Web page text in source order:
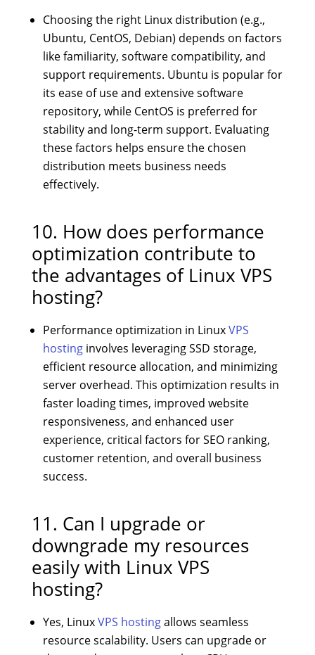
Choosing the right Linux distribution (e.g.,
Ubuntu, CentOS, Debian) depends on factors
like familiarity, software compatibility, and
support requirements. Ubuntu is popular for
its ease of use and extensive software
repository, while CentOS is preferred for
stability and long-term support. Evaluating
these factors helps ensure the chosen
distribution meets business needs
effectively.
10. How does performance
optimization contribute to
the advantages of Linux VPS
hosting?
Performance optimization in LinuxVPS
hostinginvolves leveraging SSD storage,
efficient resource allocation, and minimizing
server overhead. This optimization results in
faster loading times, improved website
responsiveness, and enhanced user
experience, critical factors for SEO ranking,
customer retention, and overall business
success.
11. Can I upgrade or
downgrade my resources
easily with Linux VPS
hosting?
Yes, LinuxVPS hostingallows seamless
resource scalability. Users can upgrade or